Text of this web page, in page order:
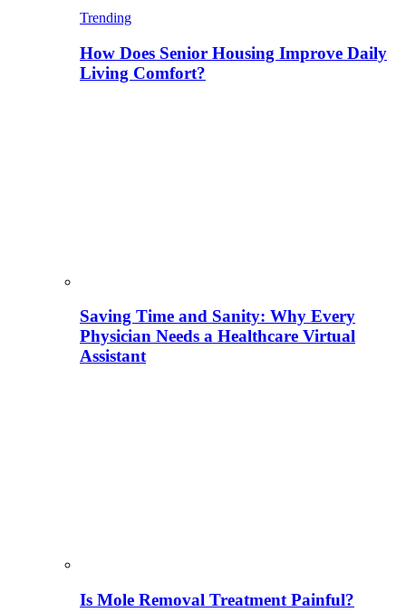
Trending
How Does Senior Housing Improve Daily
Living Comfort?
Saving Time and Sanity: Why Every
Physician Needs a Healthcare Virtual
Assistant
Is Mole Removal Treatment Painful?